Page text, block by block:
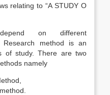
relating to “A STUDY O
on different
Research method is an
of study. There are two
namely